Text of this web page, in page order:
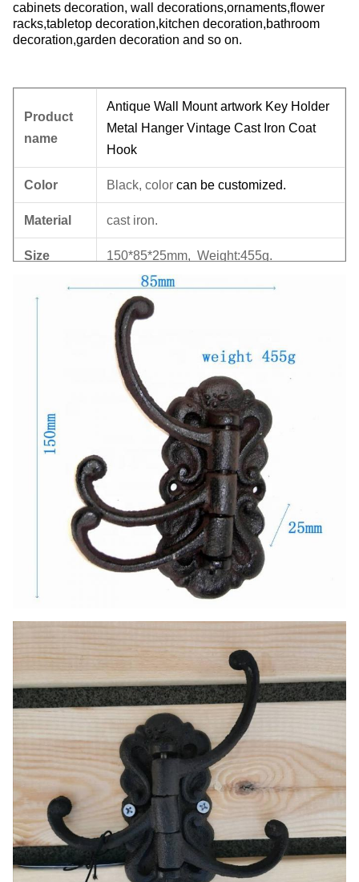
cabinets decoration, wall decorations,ornaments,flower
racks,tabletop decoration,kitchen decoration,bathroom
decoration,garden decoration and so on.
Product
name
Antique Wall Mount artwork Key Holder
Metal Hanger Vintage Cast Iron Coat
Hook
Color Black, color can be customized.
Material cast iron.
Size 150*85*25mm, Weight:455g.
Features
Handmade, High-standard, Competitive
Price.
color and logo can be customized.